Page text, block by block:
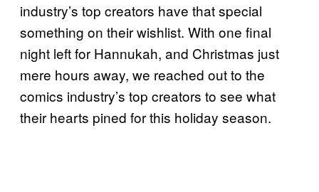
industry’s top creators have that special
something on their wishlist. With one final
night left for Hannukah, and Christmas just
mere hours away, we reached out to the
comics industry’s top creators to see what
their hearts pined for this holiday season.